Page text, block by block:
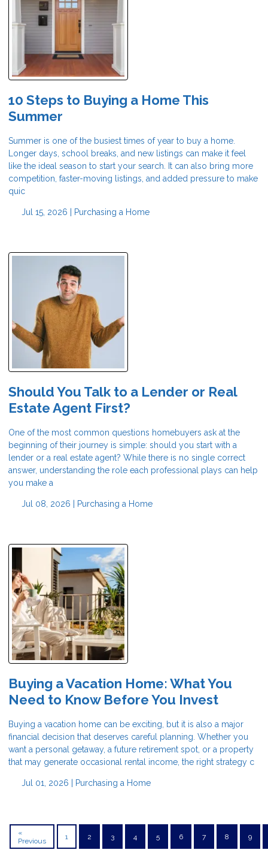
10 Steps to Buying a Home This
Summer
Summer is one of the busiest times of year to buy a home.
Longer days, school breaks, and new listings can make it feel
like the ideal season to start your search. It can also bring more
competition, faster-moving listings, and added pressure to make
quic
Jul 15, 2026 | Purchasing a Home
Should You Talk to a Lender or Real
Estate Agent First?
One of the most common questions homebuyers ask at the
beginning of their journey is simple: should you start with a
lender or a real estate agent? While there is no single correct
answer, understanding the role each professional plays can help
you make a
Jul 08, 2026 | Purchasing a Home
Buying a Vacation Home: What You
Need to Know Before You Invest
Buying a vacation home can be exciting, but it is also a major
financial decision that deserves careful planning. Whether you
want a personal getaway, a future retirement spot, or a property
that may generate occasional rental income, the right strategy c
Jul 01, 2026 | Purchasing a Home
«
Previous
1 2 3 4 5 6 7 8 9